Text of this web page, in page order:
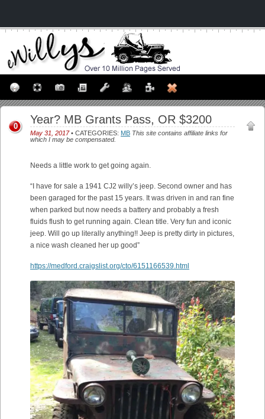
Year? MB Grants Pass, OR $3200
May 31, 2017• CATEGORIES: MB This site contains affiliate links for
which I may be compensated.
0
Needs a little work to get going again.
“I have for sale a 1941 CJ2 willy’s jeep. Second owner and has
been garaged for the past 15 years. It was driven in and ran fine
when parked but now needs a battery and probably a fresh
fluids flush to get running again. Clean title. Very fun and iconic
jeep. Will go up literally anything!! Jeep is pretty dirty in pictures,
a nice wash cleaned her up good”
https://medford.craigslist.org/cto/6151166539.html